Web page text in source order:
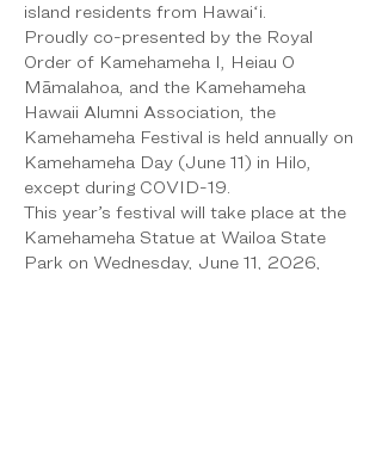
island residents from Hawaiʻi.
Proudly co-presented by the Royal
Order of Kamehameha I, Heiau O
Māmalahoa, and the Kamehameha
Hawaii Alumni Association, the
Kamehameha Festival is held annually on
Kamehameha Day (June 11) in Hilo,
except during COVID-19.
This year’s festival will take place at the
Kamehameha Statue at Wailoa State
Park on Wednesday, June 11, 2026,